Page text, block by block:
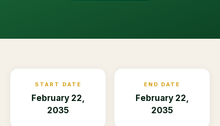
START DATE
February 22,
2035
END DATE
February 22,
2035